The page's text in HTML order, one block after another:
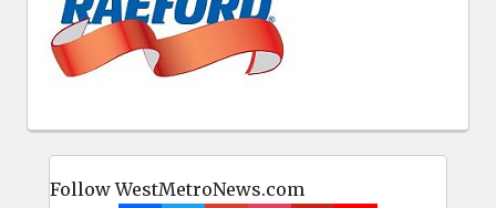
Follow WestMetroNews.com